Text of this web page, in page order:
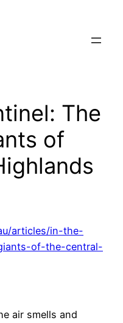
The
of
articles/in-the-
of-the-central-
air smells and